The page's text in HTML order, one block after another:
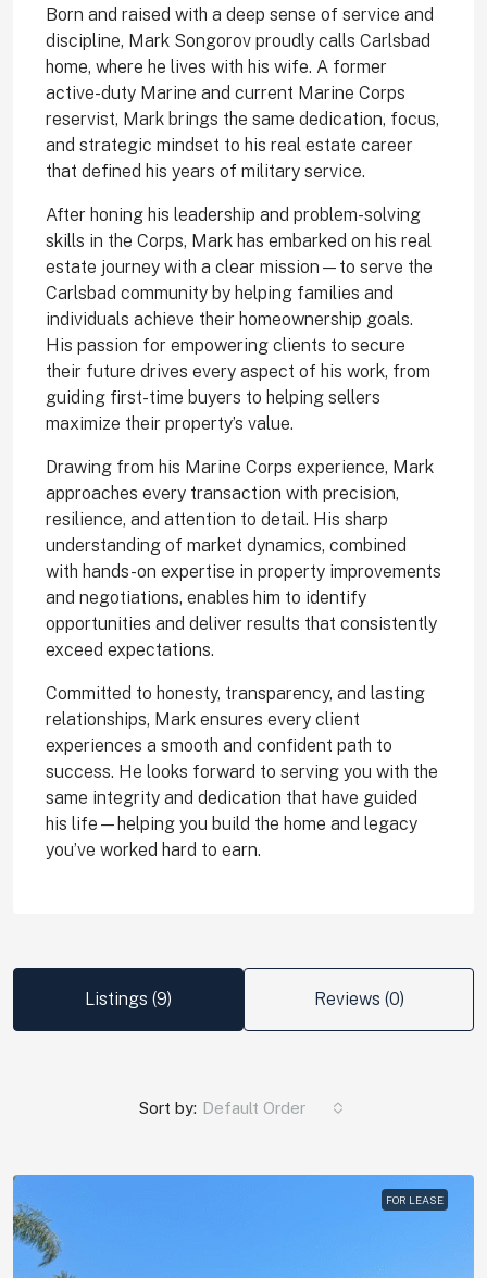
Born and raised with a deep sense of service and
discipline, Mark Songorov proudly calls Carlsbad
home, where he lives with his wife. A former
active-duty Marine and current Marine Corps
reservist, Mark brings the same dedication, focus,
and strategic mindset to his real estate career
that defined his years of military service.
After honing his leadership and problem-solving
skills in the Corps, Mark has embarked on his real
estate journey with a clear mission—to serve the
Carlsbad community by helping families and
individuals achieve their homeownership goals.
His passion for empowering clients to secure
their future drives every aspect of his work, from
guiding first-time buyers to helping sellers
maximize their property’s value.
Drawing from his Marine Corps experience, Mark
approaches every transaction with precision,
resilience, and attention to detail. His sharp
understanding of market dynamics, combined
with hands-on expertise in property improvements
and negotiations, enables him to identify
opportunities and deliver results that consistently
exceed expectations.
Committed to honesty, transparency, and lasting
relationships, Mark ensures every client
experiences a smooth and confident path to
success. He looks forward to serving you with the
same integrity and dedication that have guided
his life—helping you build the home and legacy
you’ve worked hard to earn.
Listings (9) Reviews (0)
Sort by: Default Order
FOR LEASE